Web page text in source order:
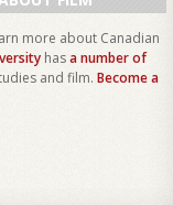
more about Canadian
hasa number of
and film. Become a